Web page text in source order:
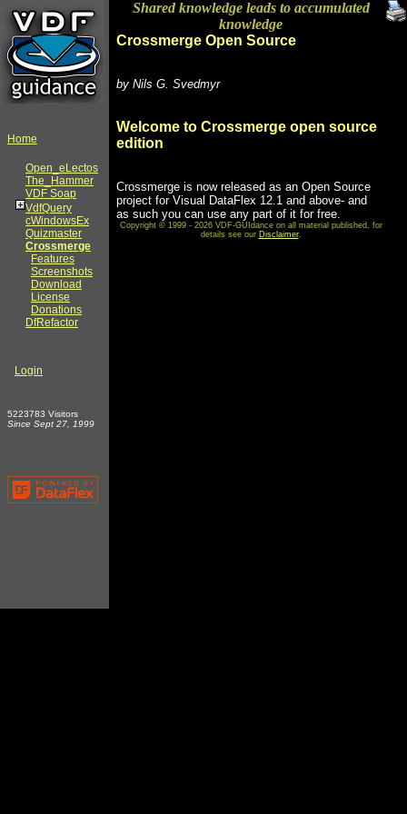
Home
Open_eLectos
The_Hammer
VDF Soap
VdfQuery
cWindowsEx
Quizmaster
Crossmerge
Features
Screenshots
Download
License
Donations
DfRefactor
Login
5223783 Visitors
Since Sept 27, 1999
Shared knowledge leads to accumulated
knowledge
Crossmerge Open Source
by Nils G. Svedmyr
Welcome to Crossmerge open source
edition
Crossmerge is now released as an Open Source
project for Visual DataFlex 12.1 and above- and
as such you can use any part of it for free.
Copyright © 1999 - 2026 VDF-GUIdance on all material published, for
details see our Disclaimer.